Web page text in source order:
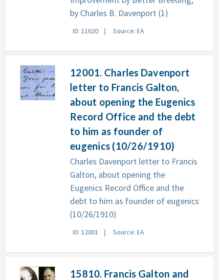
by Charles B. Davenport (1)
ID: 11620 Source: EA
12001. Charles Davenport
letter to Francis Galton,
about opening the Eugenics
Record Office and the debt
to him as founder of
eugenics (10/26/1910)
Charles Davenport letter to Francis
Galton, about opening the
Eugenics Record Office and the
debt to him as founder of eugenics
(10/26/1910)
ID: 12001 Source: EA
15810. Francis Galton and